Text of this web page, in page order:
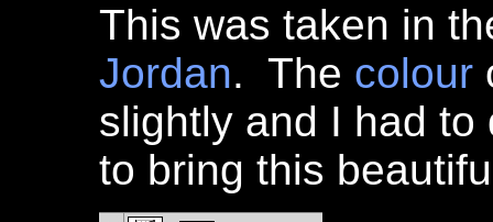
This was taken in
Jordan. The colour
slightly and I had
to bring this